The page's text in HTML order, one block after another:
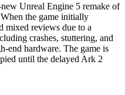
Unreal Engine 5 remake of
the game initially
mixed reviews due to a
crashes, stuttering, and
end hardware. The game is
until the delayed Ark 2